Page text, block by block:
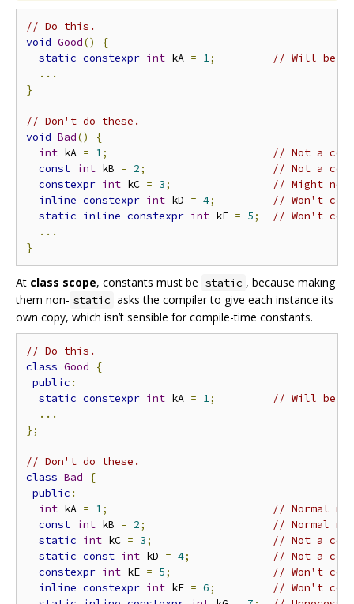
// Do this.
void Good()
{
static constexpr int kA = 1;
// Will be
...
}
// Don't do these.
void Bad()
{
int kA = 1;
// Not a
const int kB = 2;
// Not a
constexpr int kC = 3;
// Might not
inline constexpr int kD = 4;
// Won't
static inline constexpr int kE = 5;
// Won't
...
}
At class scope, constants must be static , because making
them non- static asks the compiler to give each instance its
own copy, which isn’t sensible for compile-time constants.
// Do this.
class Good
{
public :
static constexpr int kA = 1;
// Will be
...
};
// Don't do these.
class Bad
{
public :
int kA = 1;
// Normal
const int kB = 2;
// Normal
static int kC = 3;
// Not a
static const int kD = 4;
// Not a
constexpr int kE = 5;
// Won't
inline constexpr int kF = 6;
// Won't